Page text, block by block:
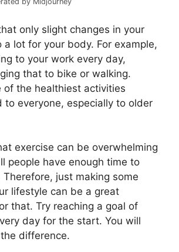
only slight changes in your
a lot for your body. For example,
to your work every day,
that to bike or walking.
of the healthiest activities
to everyone, especially to older
exercise can be overwhelming
people have enough time to
Therefore, just making some
lifestyle can be a great
that. Try reaching a goal of
day for the start. You will
difference.